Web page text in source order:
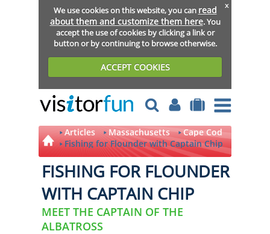
We use cookies on this website, you can read
about them and customize them here. You
accept the use of cookies by clicking a link or
button or by continuing to browse otherwise.
ACCEPT COOKIES
x
Articles Massachusetts
Cape Cod
Fishing for Flounder with Captain Chip
FISHING FOR FLOUNDER
WITH CAPTAIN CHIP
MEET THE CAPTAIN OF THE
ALBATROSS